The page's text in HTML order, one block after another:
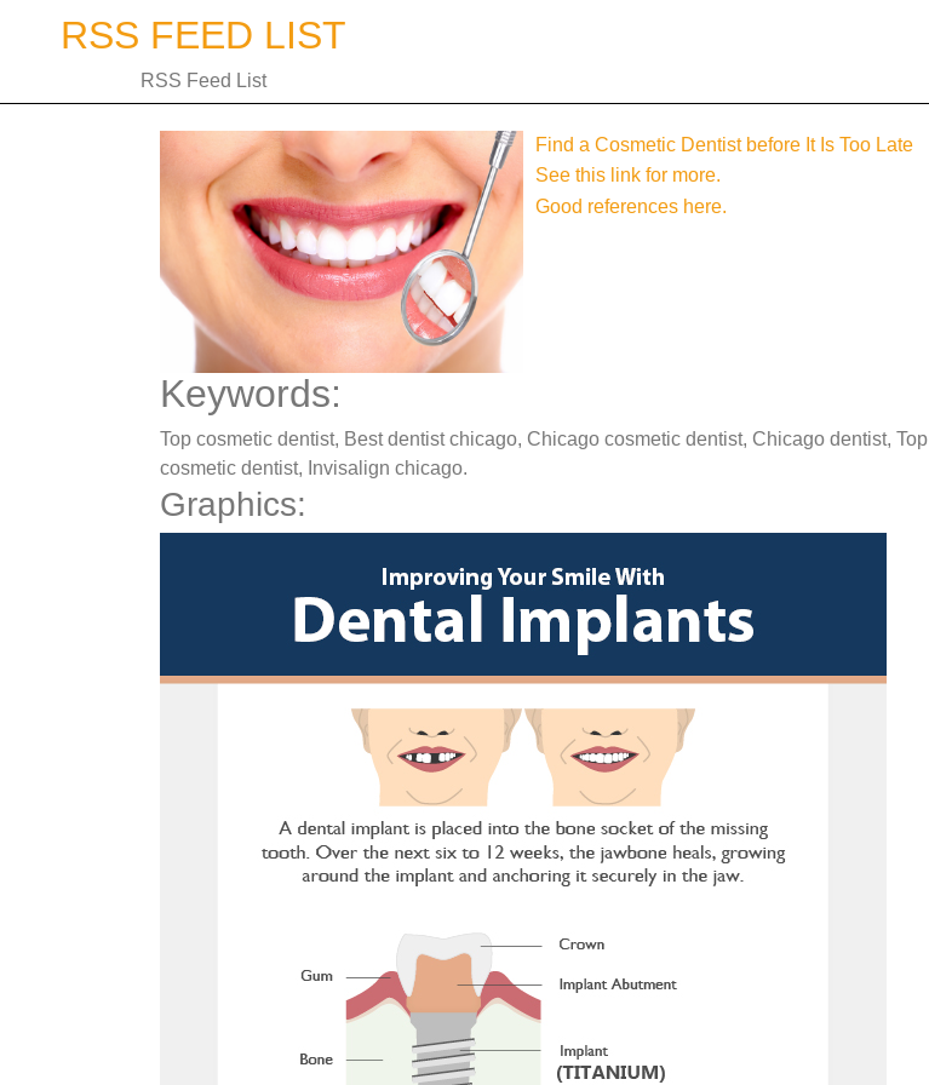
RSS FEED LIST
RSS Feed List
Find a Cosmetic Dentist before It Is Too Late
See this link for more.
Good references here.
Keywords:
Top cosmetic dentist, Best dentist chicago, Chicago cosmetic dentist, Chicago dentist, Top
cosmetic dentist, Invisalign chicago.
Graphics: